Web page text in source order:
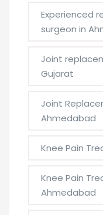
Experienced
surgeon in
Joint
Gujarat
Joint
Ahmedabad
Knee Pain
Knee Pain
Ahmedabad